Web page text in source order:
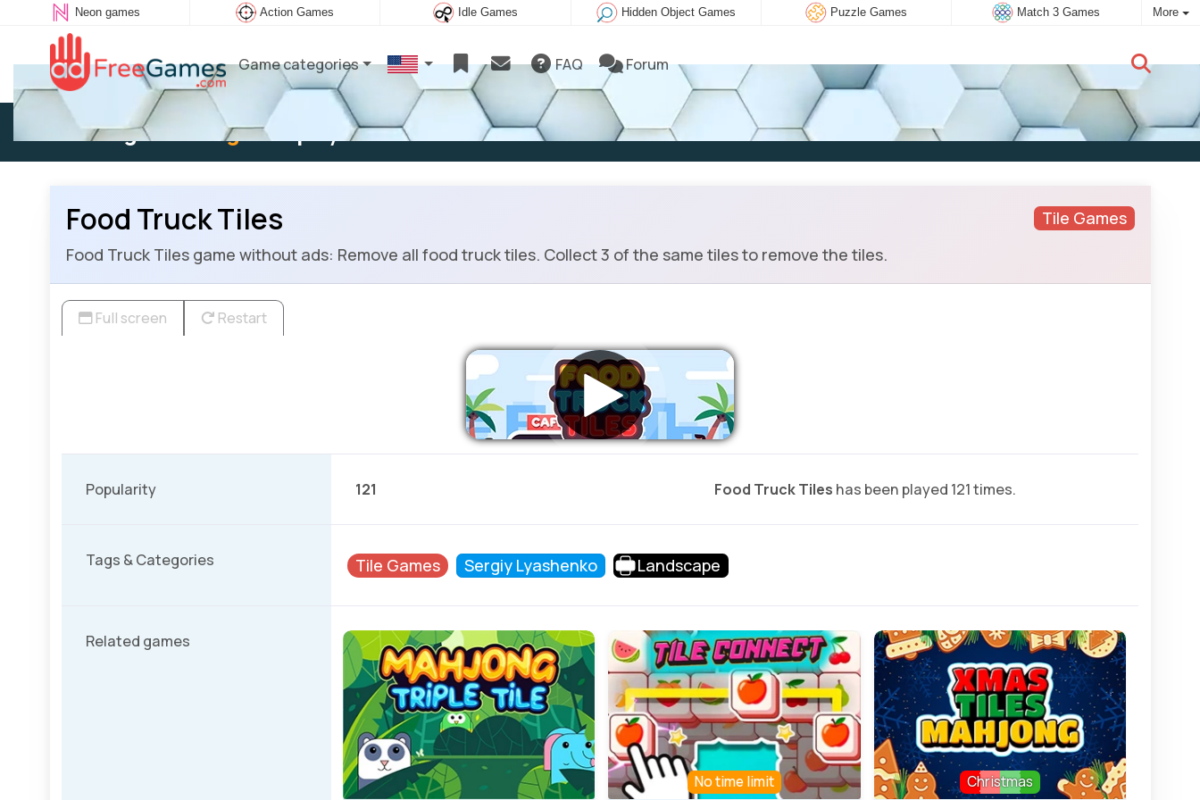
Neon games Action Games Idle Games Hidden Object Games Puzzle Games Match 3 Games More
Game categories FAQ Forum
Existing user: Log into play New user:Subscribe
Tile Games
Food Truck Tiles
Food Truck Tiles game without ads: Remove all food truck tiles. Collect 3 of the same tiles to remove the tiles.
Full screen Restart
Popularity 121 Food Truck Tiles has been played 121 times.
Tags & Categories Tile Games Sergiy Lyashenko Landscape
Related games
No time limit Christmas